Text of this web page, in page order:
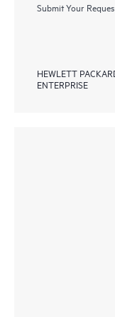
Submit Your
HEWLETT
ENTERPRISE